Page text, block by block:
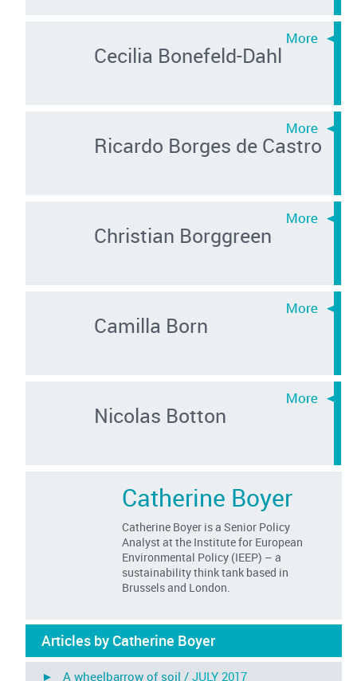
Cecilia Bonefeld-Dahl
Ricardo Borges de Castro
Christian Borggreen
Camilla Born
Nicolas Botton
Catherine Boyer
Catherine Boyer is a Senior Policy
Analyst at the Institute for European
Environmental Policy (IEEP) – a
sustainability think tank based in
Brussels and London.
Articles by Catherine Boyer
► A wheelbarrow of soil /JULY 2017